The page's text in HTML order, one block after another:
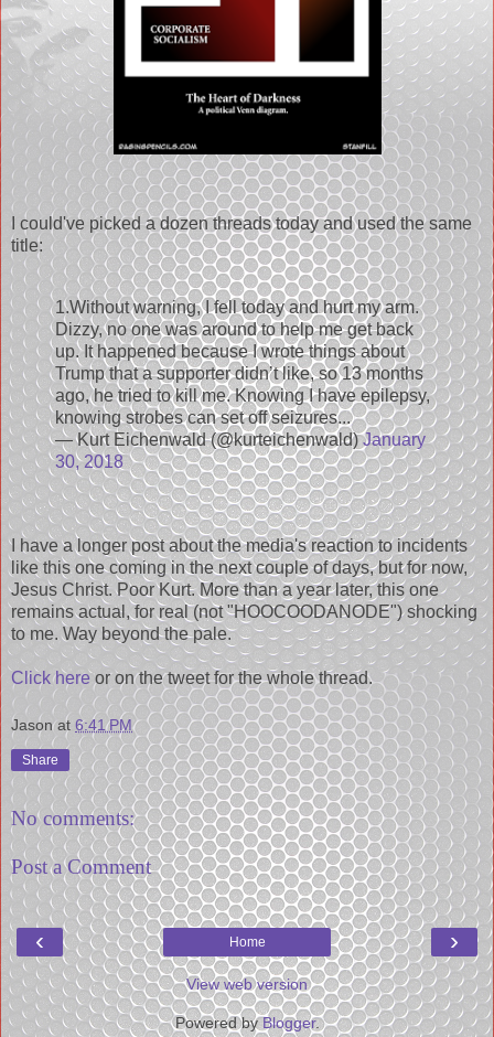
I could've picked a dozen threads today and used the same
title:
1.Without warning, I fell today and hurt my arm.
Dizzy, no one was around to help me get back
up. It happened because I wrote things about
Trump that a supporter didn’t like, so 13 months
ago, he tried to kill me. Knowing I have epilepsy,
knowing strobes can set off seizures...
— Kurt Eichenwald (@kurteichenwald)January
30, 2018
I have a longer post about the media's reaction to incidents
like this one coming in the next couple of days, but for now,
Jesus Christ. Poor Kurt. More than a year later, this one
remains actual, for real (not "HOOCOODANODE") shocking
to me. Way beyond the pale.
Click hereor on the tweet for the whole thread.
Jason at 6:41 PM
Share
No comments:
Post a Comment
‹ ›
Home
View web version
Powered byBlogger.